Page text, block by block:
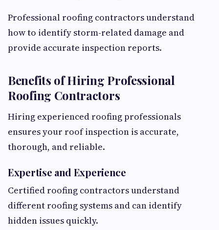
Professional roofing contractors understand
how to identify storm-related damage and
provide accurate inspection reports.
Benefits of Hiring Professional
Roofing Contractors
Hiring experienced roofing professionals
ensures your roof inspection is accurate,
thorough, and reliable.
Expertise and Experience
Certified roofing contractors understand
different roofing systems and can identify
hidden issues quickly.